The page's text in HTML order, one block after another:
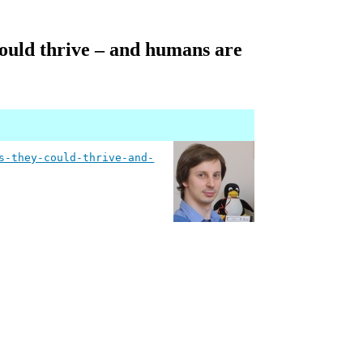
thrive – and humans are
they-could-thrive-and-